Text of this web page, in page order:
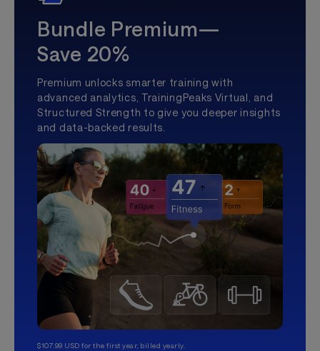
Bundle Premium—
Save 20%
Premium unlocks smarter training with
advanced analytics, TrainingPeaks Virtual, and
Structured Strength to give you deeper insights
and data-backed results.
$107.99 USD for the first year, billed yearly.